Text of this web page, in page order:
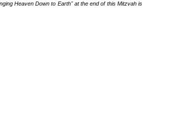
Heaven Down to Earth" at the end of this Mitzvah is